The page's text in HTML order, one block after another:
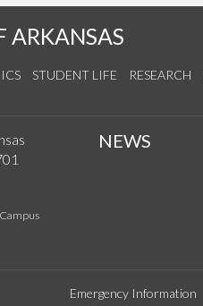
ARKANSAS
STUDENT LIFE RESEARCH
NEWS
Emergency Information